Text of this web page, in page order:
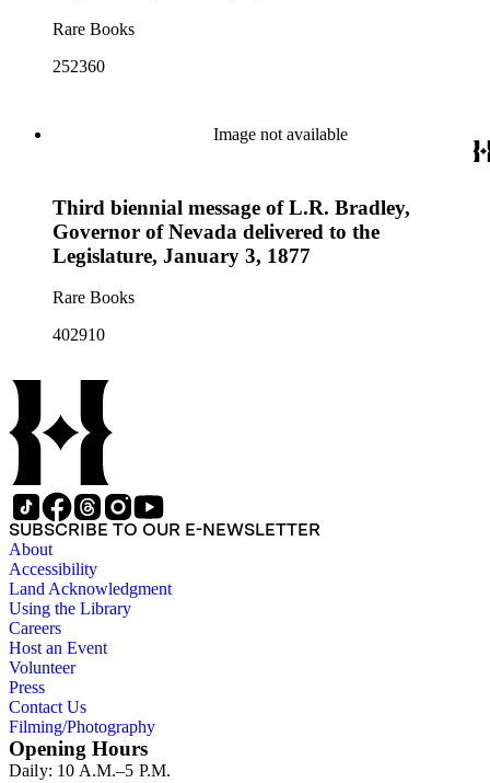
Rare Books
252360
Image not available
Third biennial message of L.R. Bradley,
Governor of Nevada delivered to the
Legislature, January 3, 1877
Rare Books
402910
SUBSCRIBE TO OUR E-NEWSLETTER
About
Accessibility
Land Acknowledgment
Using the Library
Careers
Host an Event
Volunteer
Press
Contact Us
Filming/Photography
Opening Hours
Daily: 10 A.M.–5 P.M.